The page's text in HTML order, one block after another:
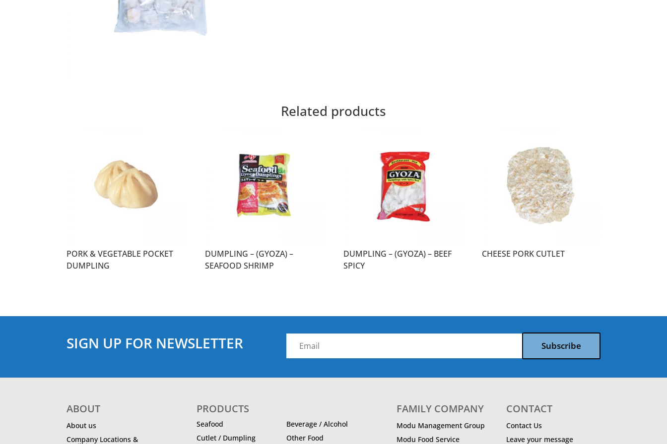
Related products
PORK & VEGETABLE POCKET
DUMPLING
DUMPLING – (GYOZA) –
SEAFOOD SHRIMP
DUMPLING – (GYOZA) – BEEF
SPICY
CHEESE PORK CUTLET
SIGN UP FOR NEWSLETTER Subscribe
ABOUT
About us
Company Locations &
PRODUCTS
Seafood
Cutlet / Dumpling
Beverage / Alcohol
Other Food
FAMILY COMPANY
Modu Management Group
Modu Food Service
CONTACT
Contact Us
Leave your message